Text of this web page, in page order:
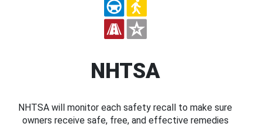
NHTSA
NHTSA will monitor each safety recall to make sure
owners receive safe, free, and effective remedies